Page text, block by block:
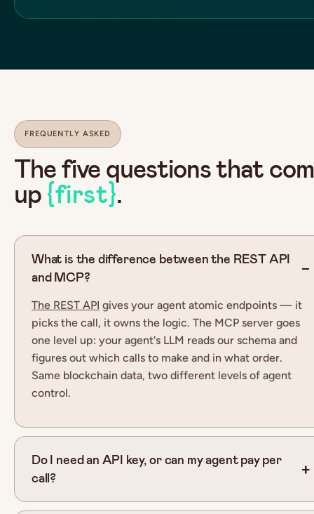
FREQUENTLY ASKED
The five questions that
up{first}.
What is the difference between the REST API
and MCP?
The REST API gives your agent atomic endpoints — it
picks the call, it owns the logic. The MCP server goes
one level up: your agent's LLM reads our schema and
figures out which calls to make and in what order.
Same blockchain data, two different levels of agent
control.
Do I need an API key, or can my agent pay per
call?